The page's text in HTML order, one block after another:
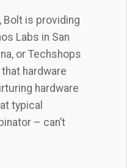
Bolt is providing
Labs in San
or Techshops
hardware
hardware
typical
– can’t